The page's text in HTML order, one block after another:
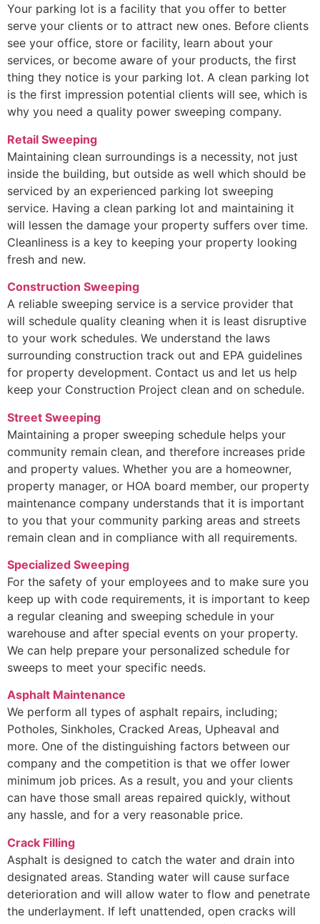
Your parking lot is a facility that you offer to better
serve your clients or to attract new ones. Before clients
see your office, store or facility, learn about your
services, or become aware of your products, the first
thing they notice is your parking lot. A clean parking lot
is the first impression potential clients will see, which is
why you need a quality power sweeping company.
Retail Sweeping
Maintaining clean surroundings is a necessity, not just
inside the building, but outside as well which should be
serviced by an experienced parking lot sweeping
service. Having a clean parking lot and maintaining it
will lessen the damage your property suffers over time.
Cleanliness is a key to keeping your property looking
fresh and new.
Construction Sweeping
A reliable sweeping service is a service provider that
will schedule quality cleaning when it is least disruptive
to your work schedules. We understand the laws
surrounding construction track out and EPA guidelines
for property development. Contact us and let us help
keep your Construction Project clean and on schedule.
Street Sweeping
Maintaining a proper sweeping schedule helps your
community remain clean, and therefore increases pride
and property values. Whether you are a homeowner,
property manager, or HOA board member, our property
maintenance company understands that it is important
to you that your community parking areas and streets
remain clean and in compliance with all requirements.
Specialized Sweeping
For the safety of your employees and to make sure you
keep up with code requirements, it is important to keep
a regular cleaning and sweeping schedule in your
warehouse and after special events on your property.
We can help prepare your personalized schedule for
sweeps to meet your specific needs.
Asphalt Maintenance
We perform all types of asphalt repairs, including;
Potholes, Sinkholes, Cracked Areas, Upheaval and
more. One of the distinguishing factors between our
company and the competition is that we offer lower
minimum job prices. As a result, you and your clients
can have those small areas repaired quickly, without
any hassle, and for a very reasonable price.
Crack Filling
Asphalt is designed to catch the water and drain into
designated areas. Standing water will cause surface
deterioration and will allow water to flow and penetrate
the underlayment. If left unattended, open cracks will